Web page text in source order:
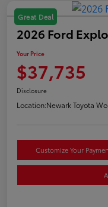
Great Deal
2026 Ford
Your Price
$37,735
Disclosure
Location:Newark Toyota
Customize Your